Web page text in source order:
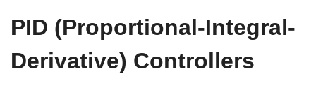
PID (Proportional-Integral-
Derivative) Controllers